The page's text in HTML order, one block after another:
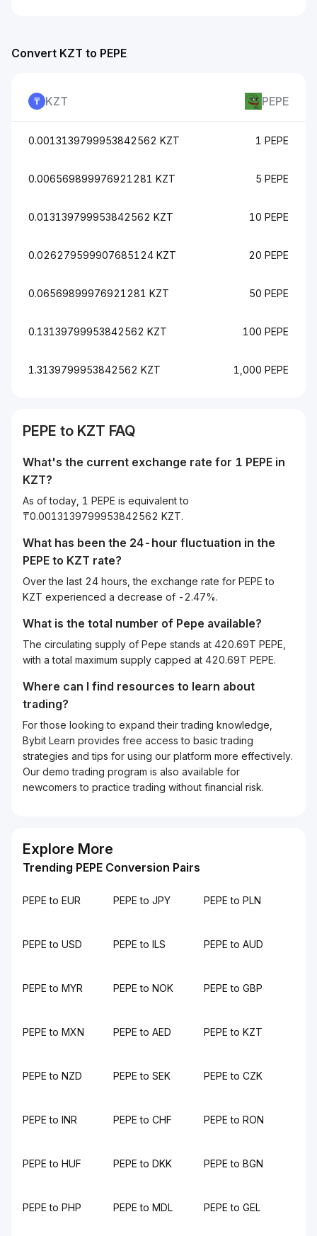
Convert KZT to PEPE
KZT PEPE
0.0013139799953842562 KZT 1 PEPE
0.006569899976921281 KZT 5 PEPE
0.013139799953842562 KZT 10 PEPE
0.026279599907685124 KZT 20 PEPE
0.06569899976921281 KZT 50 PEPE
0.13139799953842562 KZT 100 PEPE
1.3139799953842562 KZT 1,000 PEPE
PEPE to KZT FAQ
What's the current exchange rate for 1 PEPE in
KZT?
As of today, 1 PEPE is equivalent to
₸0.0013139799953842562 KZT.
What has been the 24-hour fluctuation in the
PEPE to KZT rate?
Over the last 24 hours, the exchange rate for PEPE to
KZT experienced a decrease of -2.47%.
What is the total number of Pepe available?
The circulating supply of Pepe stands at 420.69T PEPE,
with a total maximum supply capped at 420.69T PEPE.
Where can I find resources to learn about
trading?
For those looking to expand their trading knowledge,
Bybit Learn provides free access to basic trading
strategies and tips for using our platform more effectively.
Our demo trading program is also available for
newcomers to practice trading without financial risk.
Explore More
Trending PEPE Conversion Pairs
PEPE to EUR PEPE to JPY PEPE to PLN
PEPE to USD PEPE to ILS PEPE to AUD
PEPE to MYR PEPE to NOK PEPE to GBP
PEPE to MXN PEPE to AED PEPE to KZT
PEPE to NZD PEPE to SEK PEPE to CZK
PEPE to INR PEPE to CHF PEPE to RON
PEPE to HUF PEPE to DKK PEPE to BGN
PEPE to PHP PEPE to MDL PEPE to GEL